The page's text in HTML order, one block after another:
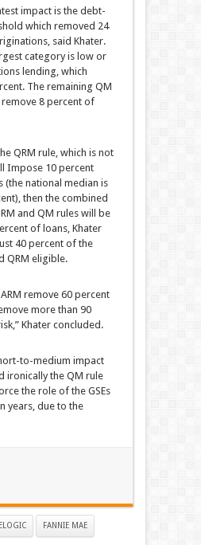
impact is the debt-
which removed 24
said Khater.
category is low or
lending, which
The remaining QM
8 percent of
QRM rule, which is not
Impose 10 percent
(the national median is
then the combined
and QM rules will be
of loans, Khater
40 percent of the
QRM eligible.
remove 60 percent
more than 90
Khater concluded.
to-medium impact
ironically the QM rule
the role of the GSEs
years, due to the
FANNIE MAE